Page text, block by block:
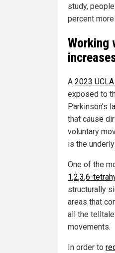
study,
percent
Working
A 2023
exposed to
Parkinson’s
that cause
voluntary
is the
One of the
1,2,3,6-
structurally
areas that
all the
movements.
In order to